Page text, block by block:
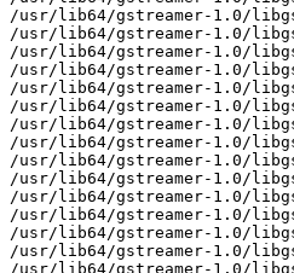
/usr/lib64/gstreamer-1.0/
/usr/lib64/gstreamer-1.0/
/usr/lib64/gstreamer-1.0/
/usr/lib64/gstreamer-1.0/
/usr/lib64/gstreamer-1.0/
/usr/lib64/gstreamer-1.0/
/usr/lib64/gstreamer-1.0/
/usr/lib64/gstreamer-1.0/
/usr/lib64/gstreamer-1.0/
/usr/lib64/gstreamer-1.0/
/usr/lib64/gstreamer-1.0/
/usr/lib64/gstreamer-1.0/
/usr/lib64/gstreamer-1.0/
/usr/lib64/gstreamer-1.0/
/usr/lib64/gstreamer-1.0/